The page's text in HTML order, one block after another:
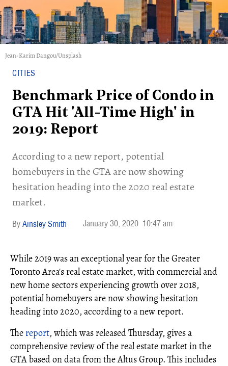
Jean-Karim Dangou/Unsplash
CITIES
Benchmark Price of Condo in
GTA Hit 'All-Time High' in
2019: Report
According to a new report, potential
homebuyers in the GTA are now showing
hesitation heading into the 2020 real estate
market.
Ainsley Smith January 30, 2020 10:47 am
While 2019 was an exceptional year for the Greater
Toronto Area's real estate market, with commercial and
new home sectors experiencing growth over 2018,
potential homebuyers are now showing hesitation
heading into 2020, according to a new report.
The report, which was released Thursday, gives a
comprehensive review of the real estate market in the
GTA based on data from the Altus Group. This includes